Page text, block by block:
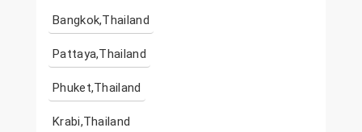
Bangkok,Thailand
Pattaya,Thailand
Phuket,Thailand
Krabi,Thailand